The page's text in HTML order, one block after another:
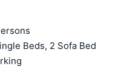
Beds, 2 Sofa Bed